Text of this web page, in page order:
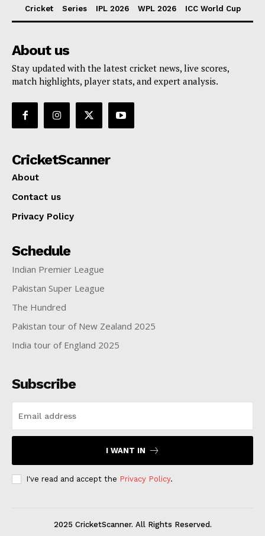
Cricket Series IPL 2026 WPL 2026 ICC World Cup
About us
Stay updated with the latest cricket news, live scores,
match highlights, player stats, and expert analysis.
CricketScanner
About
Contact us
Privacy Policy
Schedule
Indian Premier League
Pakistan Super League
The Hundred
Pakistan tour of New Zealand 2025
India tour of England 2025
Subscribe
I WANT IN
I've read and accept the Privacy Policy.
2025 CricketScanner. All Rights Reserved.